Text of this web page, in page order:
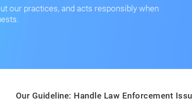
our practices, and acts responsibly when
Our Guideline: Handle Law Enforcement